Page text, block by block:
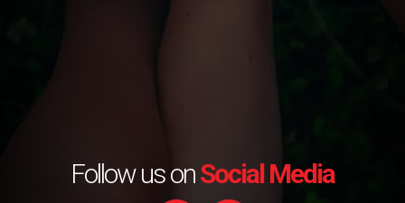
Follow us onSocial Media